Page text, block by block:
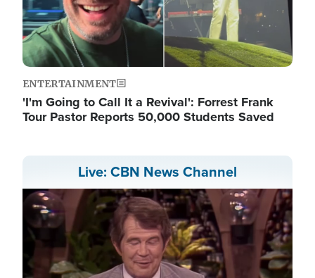
ENTERTAINMENT
'I'm Going to Call It a Revival': Forrest Frank
Tour Pastor Reports 50,000 Students Saved
Live: CBN News Channel